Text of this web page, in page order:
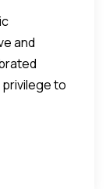
and
privilege to